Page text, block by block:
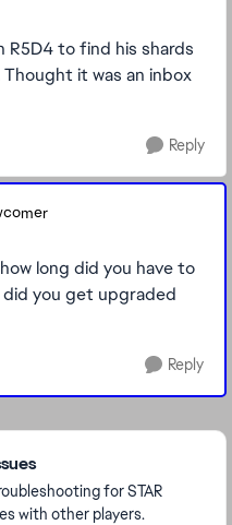
to find his shards
it was an inbox
Reply
long did you have to
you get upgraded
Reply
for STAR
with other players.